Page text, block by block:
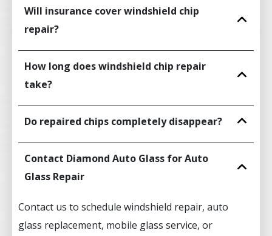
Will insurance cover windshield chip
repair?
How long does windshield chip repair
take?
Do repaired chips completely disappear?
Contact Diamond Auto Glass for Auto
Glass Repair
Contact us to schedule windshield repair, auto
glass replacement, mobile glass service, or